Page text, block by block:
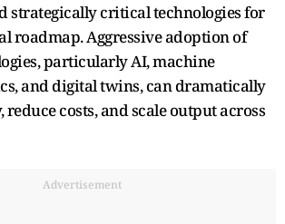
strategically critical technologies for
roadmap. Aggressive adoption of
particularly AI, machine
and digital twins, can dramatically
costs, and scale output across
Advertisement